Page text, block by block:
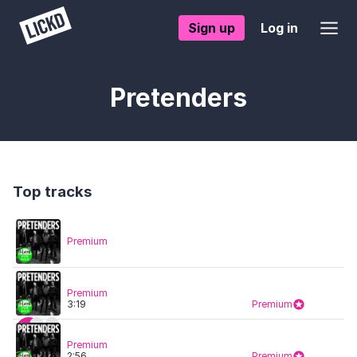
Sign up Log in
Pretenders
Top tracks
Premium
3:19 Premium
Premium
Premium